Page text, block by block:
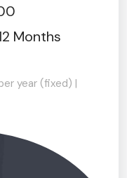
Months
year (fixed) |